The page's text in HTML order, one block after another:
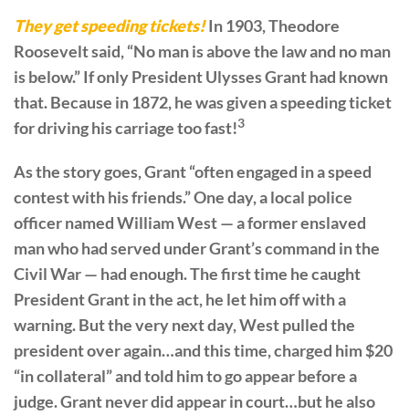
They get speeding tickets!In 1903, Theodore
Roosevelt said, “No man is above the law and no man
is below.” If only President Ulysses Grant had known
that. Because in 1872, he was given a speeding ticket
for driving his carriage too fast!3
As the story goes, Grant “often engaged in a speed
contest with his friends.” One day, a local police
officer named William West — a former enslaved
man who had served under Grant’s command in the
Civil War — had enough. The first time he caught
President Grant in the act, he let him off with a
warning. But the very next day, West pulled the
president over again…and this time, charged him $20
“in collateral” and told him to go appear before a
judge. Grant never did appear in court…but he also